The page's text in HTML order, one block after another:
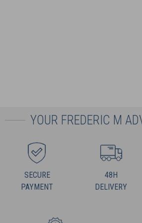
YOUR FREDERIC M
SECURE
PAYMENT
48H
DELIVERY